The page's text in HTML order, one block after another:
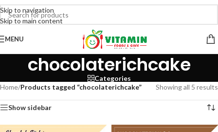
Skip to navigation
Skip to main content
MENU
chocolaterichcake
Categories
Home/Products tagged “chocolaterichcake” Showing all 5 results
Show sidebar